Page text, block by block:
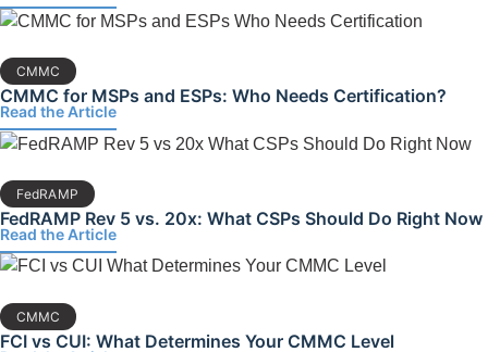
CMMC
CMMC for MSPs and ESPs: Who Needs Certification?
Read the Article
FedRAMP
FedRAMP Rev 5 vs. 20x: What CSPs Should Do Right Now
Read the Article
CMMC
FCI vs CUI: What Determines Your CMMC Level